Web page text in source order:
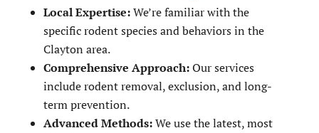
Local Expertise:We’re familiar with the
specific rodent species and behaviors in the
Clayton area.
Comprehensive Approach:Our services
include rodent removal, exclusion, and long-
term prevention.
Advanced Methods:We use the latest, most